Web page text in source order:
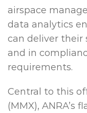
airspace
data analytics
can deliver their
and in
requirements.
Central to this
(MMX), ANRA’s